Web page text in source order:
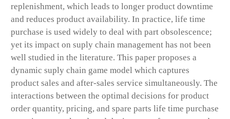
replenishment, which leads to longer product downtime
and reduces product availability. In practice, life time
purchase is used widely to deal with part obsolescence;
yet its impact on suply chain management has not been
well studied in the literature. This paper proposes a
dynamic suply chain game model which captures
product sales and after-sales service simultaneously. The
interactions between the optimal decisions for product
order quantity, pricing, and spare parts life time purchase